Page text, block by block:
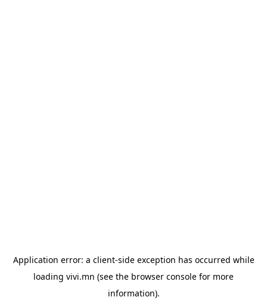
Application error: a client-side exception has occurred while
loading vivi.mn (see the browser console for more
information).